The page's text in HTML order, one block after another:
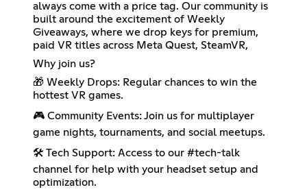
always come with a price tag. Our community is
built around the excitement of Weekly
Giveaways, where we drop keys for premium,
paid VR titles across Meta Quest, SteamVR,
Why join us?
🎁 Weekly Drops: Regular chances to win the
hottest VR games.
🎮 Community Events: Join us for multiplayer
game nights, tournaments, and social meetups.
🛠️ Tech Support: Access to our #tech-talk
channel for help with your headset setup and
optimization.